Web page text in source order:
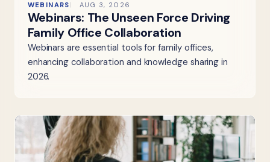
WEBINARS AUG 3, 2026
Webinars: The Unseen Force Driving
Family Office Collaboration
Webinars are essential tools for family offices,
enhancing collaboration and knowledge sharing in
2026.